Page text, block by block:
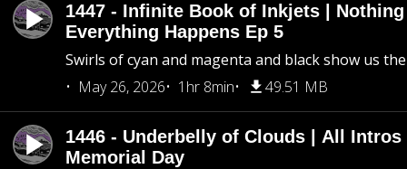
1447 - Infinite Book of Inkjets |
Everything Happens Ep 5
Swirls of cyan and magenta and black show us
May 26, 2026
1hr 8min 49.51 MB
1446 - Underbelly of Clouds | All Intros
Memorial Day